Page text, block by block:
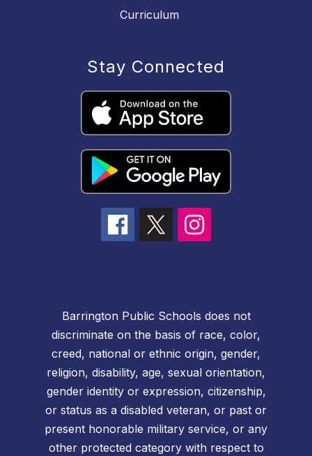
Curriculum
Stay Connected
Barrington Public Schools does not
discriminate on the basis of race, color,
creed, national or ethnic origin, gender,
religion, disability, age, sexual orientation,
gender identity or expression, citizenship,
or status as a disabled veteran, or past or
present honorable military service, or any
other protected category with respect to